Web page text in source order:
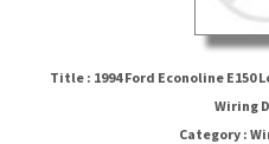
Title : 1994 Ford Econoline E150
Wiring
Category :